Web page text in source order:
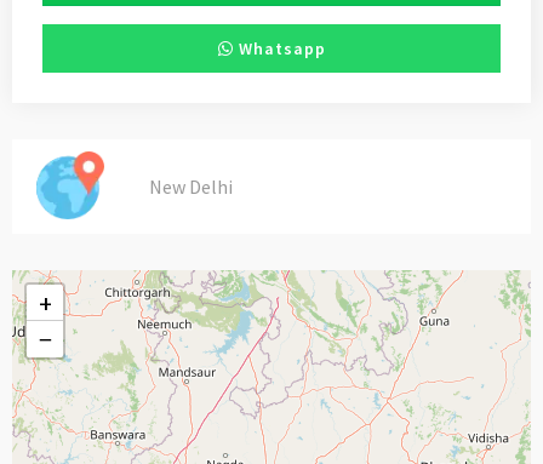
Whatsapp
New Delhi
+
−